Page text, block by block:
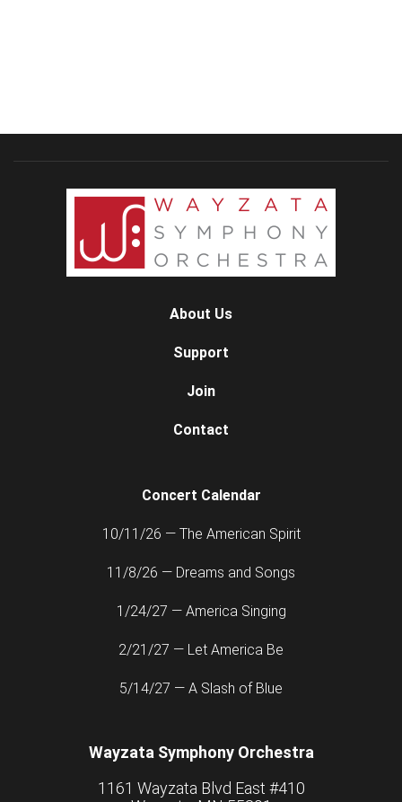
About Us
Support
Join
Contact
Concert Calendar
10/11/26 — The American Spirit
11/8/26 — Dreams and Songs
1/24/27 — America Singing
2/21/27 — Let America Be
5/14/27 — A Slash of Blue
Wayzata Symphony Orchestra
1161 Wayzata Blvd East #410